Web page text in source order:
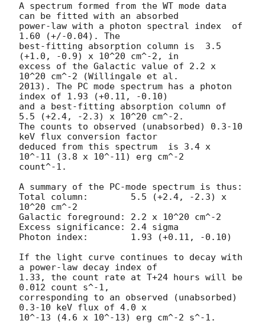
A spectrum formed from the WT mode data
can be fitted with an absorbed
power-law with a photon spectral index	of
1.60 (+/-0.04). The
best-fitting absorption column is  3.5
(+1.0, -0.9) x 10^20 cm^-2, in
excess of the Galactic value of 2.2 x
10^20 cm^-2 (Willingale et al.
2013). The PC mode spectrum has a photon
index of 1.93 (+0.11, -0.10)
and a best-fitting absorption column of
5.5 (+2.4, -2.3) x 10^20 cm^-2.
The counts to observed (unabsorbed) 0.3-10
keV flux conversion factor
deduced from this spectrum  is 3.4 x
10^-11 (3.8 x 10^-11) erg cm^-2
count^-1.
A summary of the PC-mode spectrum is thus:
Total column:	     5.5 (+2.4, -2.3) x
10^20 cm^-2
Galactic foreground: 2.2 x 10^20 cm^-2
Excess significance: 2.4 sigma
Photon index:	     1.93 (+0.11, -0.10)
If the light curve continues to decay with
a power-law decay index of
1.33, the count rate at T+24 hours will be
0.012 count s^-1,
corresponding to an observed (unabsorbed)
0.3-10 keV flux of 4.0 x
10^-13 (4.6 x 10^-13) erg cm^-2 s^-1.